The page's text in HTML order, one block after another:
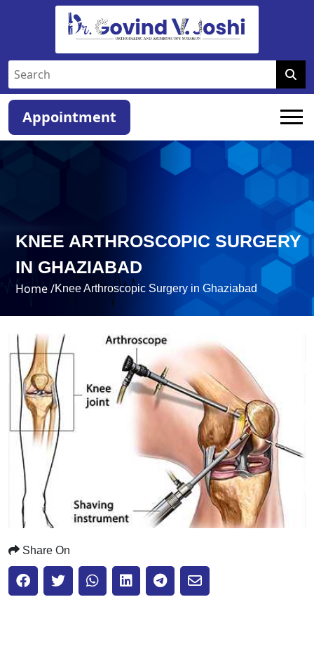
Appointment
KNEE ARTHROSCOPIC SURGERY
IN GHAZIABAD
Home /Knee Arthroscopic Surgery in Ghaziabad
Share On